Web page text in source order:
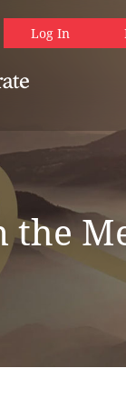
Log In
the